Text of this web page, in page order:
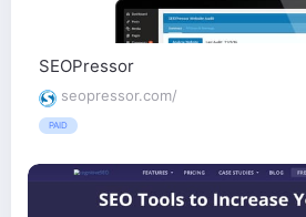
SEOPressor
seopressor.com/
PAID